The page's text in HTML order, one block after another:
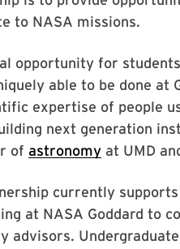
to NASA missions.
opportunity for
able to be done at
expertise of people
next generation
of astronomy at UMD
currently
at NASA Goddard to
advisors.